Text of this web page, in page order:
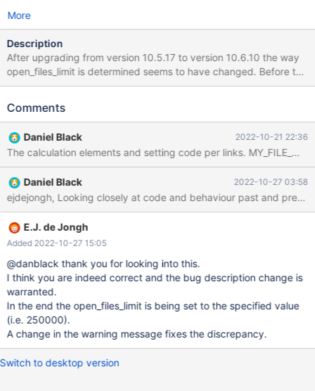
More
Description
After upgrading from version 10.5.17 to version 10.6.10 the way
open_files_limit is determined seems to have changed. Before the
open_files_limit could be set as follows: 1. joe /etc/sysctl.conf (set
mysql user limits) mysql soft nofile 300000 mysql hard nofile
/etc/systemd/system/mariadb.service.d/limits.conf (effectively
set open_files_limit) [Service] LimitNOFILE=250000 Result:
MariaDB [(none)]> show variables like '%open_files_limit%'; -------
-----------------+ Variable_name Value ------------------------+
open_files_limit 250000 ------------------------+ After upgrading
to version 10.6.10 all seemed well initially: MariaDB [(none)]>
show variables like '%open_files_limit%'; ------------------------+
Variable_name Value ------------------------+ open_files_limit
Comments
Daniel Black 2022-10-21 22:36
Daniel Black 2022-10-27 03:58
E.J. de Jongh
Added 2022-10-27 15:05
@danblack thank you for looking into this.
I think you are indeed correct and the bug description change is
warranted.
In the end the open_files_limit is being set to the specified value
(i.e. 250000).
A change in the warning message fixes the discrepancy.
Switch to desktop version